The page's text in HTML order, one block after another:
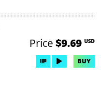
Price $9.69 USD
BUY